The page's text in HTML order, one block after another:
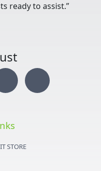
ready to assist.”
Y
o
u
t
F
a
STORE